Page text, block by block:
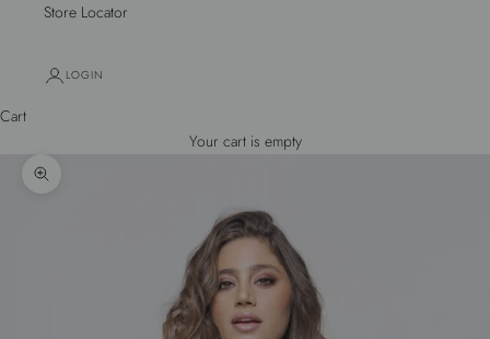
Store Locator
LOGIN
Cart
Your cart is empty
Zoom picture